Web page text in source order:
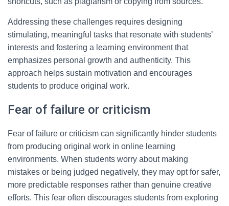
Addressing these challenges requires designing
stimulating, meaningful tasks that resonate with students’
interests and fostering a learning environment that
emphasizes personal growth and authenticity. This
approach helps sustain motivation and encourages
students to produce original work.
Fear of failure or criticism
Fear of failure or criticism can significantly hinder students
from producing original work in online learning
environments. When students worry about making
mistakes or being judged negatively, they may opt for safer,
more predictable responses rather than genuine creative
efforts. This fear often discourages students from exploring